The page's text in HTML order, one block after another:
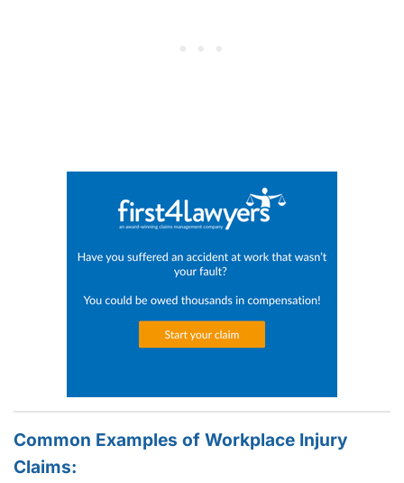
Common Examples of Workplace Injury
Claims: